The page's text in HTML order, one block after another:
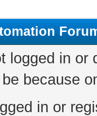
logged in
because
in or